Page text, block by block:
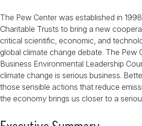
The Pew Center was established in
Charitable Trusts to bring a new
critical scientific, economic, and
global climate change debate. The Pew
Business Environmental Leadership
climate change is serious business.
those sensible actions that reduce
the economy brings us closer to a